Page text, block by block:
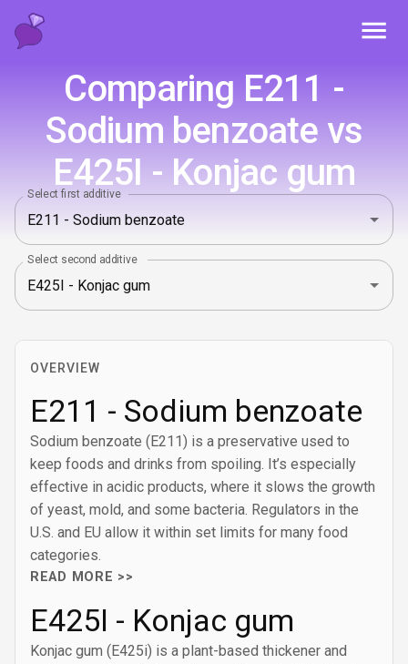
Comparing E211 -
Sodium benzoate vs
E425I - Konjac gum
Select first additive
Select second additive
OVERVIEW
E211 - Sodium benzoate
Sodium benzoate (E211) is a preservative used to
keep foods and drinks from spoiling. It’s especially
effective in acidic products, where it slows the growth
of yeast, mold, and some bacteria. Regulators in the
U.S. and EU allow it within set limits for many food
categories.
READ MORE >>
E425I - Konjac gum
Konjac gum (E425i) is a plant-based thickener and